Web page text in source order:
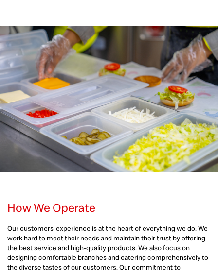
How We Operate
Our customers’ experience is at the heart of everything we do. We
work hard to meet their needs and maintain their trust by offering
the best service and high-quality products. We also focus on
designing comfortable branches and catering comprehensively to
the diverse tastes of our customers. Our commitment to